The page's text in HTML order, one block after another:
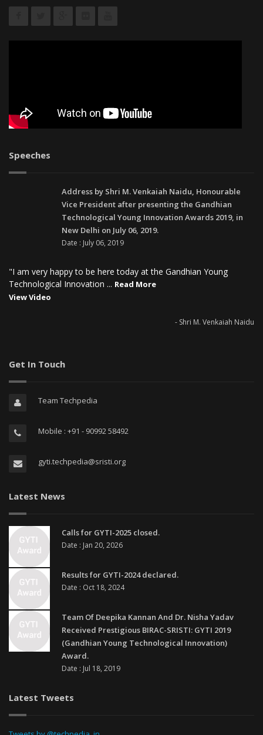
Speeches
Address by Shri M. Venkaiah Naidu, Honourable
Vice President after presenting the Gandhian
Technological Young Innovation Awards 2019, in
New Delhi on July 06, 2019.
Date : July 06, 2019
"I am very happy to be here today at the Gandhian Young
Technological Innovation ... Read More
View Video
- Shri M. Venkaiah Naidu
Get In Touch
Team Techpedia
Mobile : +91 - 90992 58492
gyti.techpedia@sristi.org
Latest News
Calls for GYTI-2025 closed.
Date : Jan 20, 2026
Results for GYTI-2024 declared.
Date : Oct 18, 2024
Team Of Deepika Kannan And Dr. Nisha Yadav
Received Prestigious BIRAC-SRISTI: GYTI 2019
(Gandhian Young Technological Innovation)
Award.
Date : Jul 18, 2019
Latest Tweets